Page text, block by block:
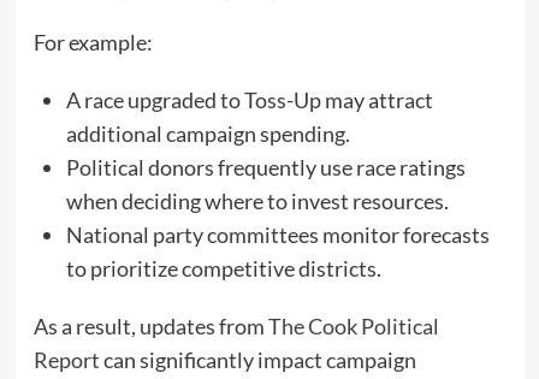
For example:
A race upgraded to Toss-Up may attract
additional campaign spending.
Political donors frequently use race ratings
when deciding where to invest resources.
National party committees monitor forecasts
to prioritize competitive districts.
As a result, updates fromThe Cook Political
Reportcan significantly impact campaign